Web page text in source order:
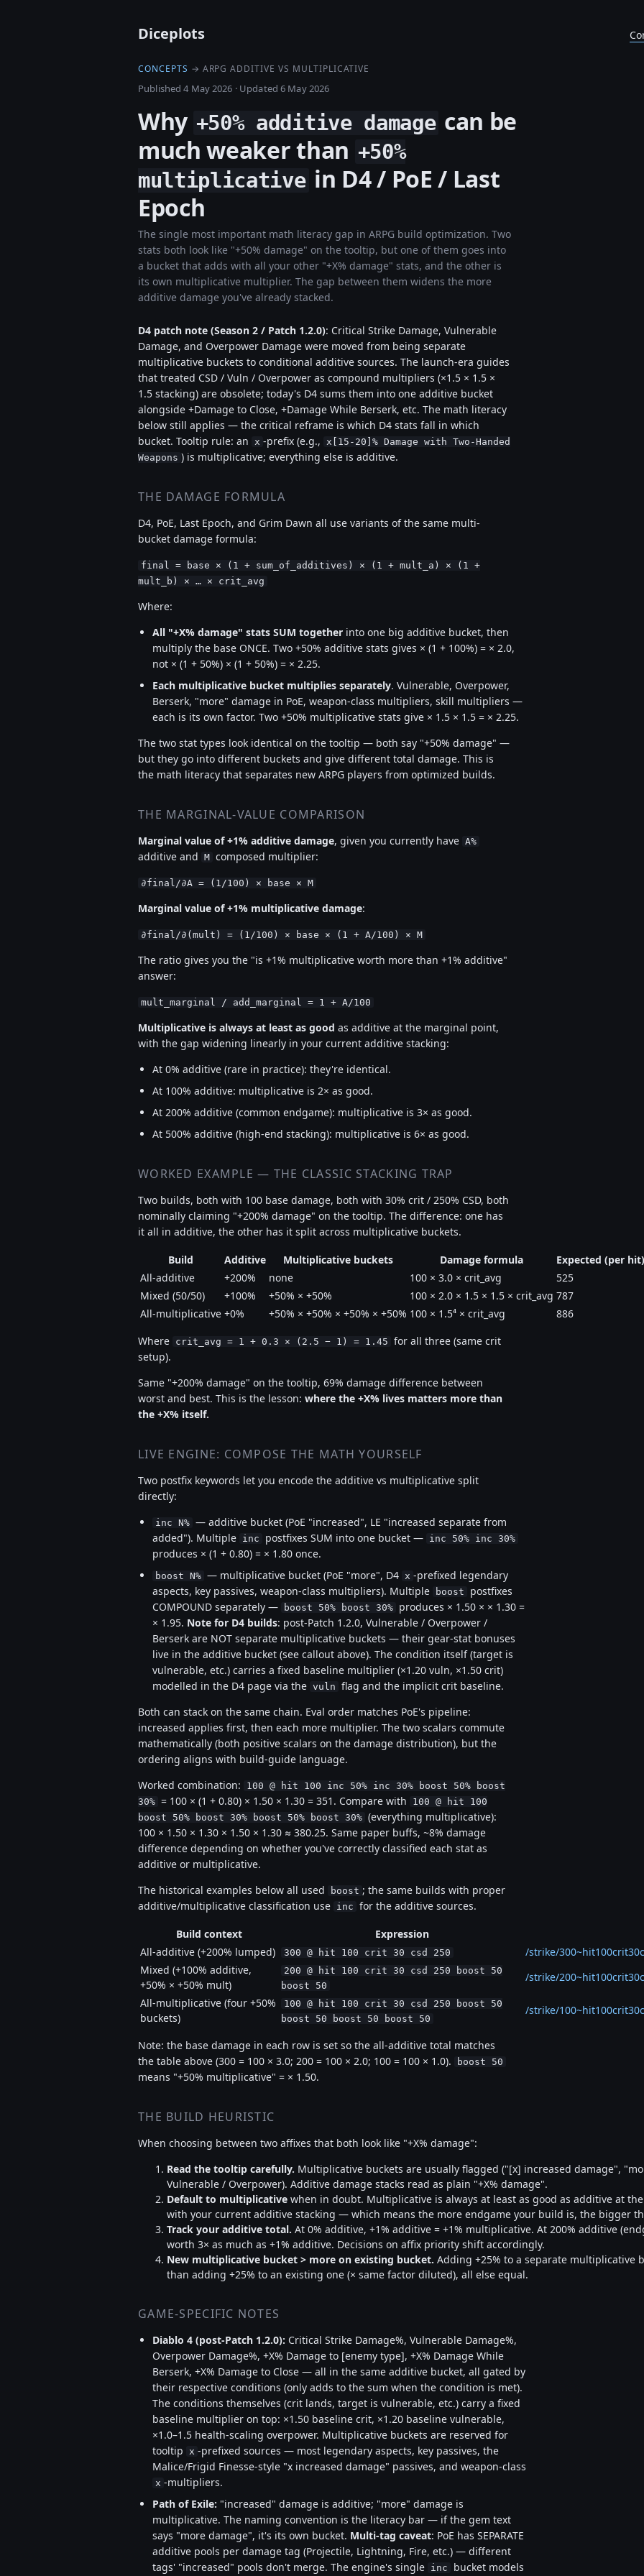
Diceplots
CONCEPTS → ARPG ADDITIVE VS MULTIPLICATIVE
Published 4 May 2026 · Updated 6 May 2026
Why +50% additive damage can be
much weaker than +50%
multiplicative in D4 / PoE / Last
Epoch
The single most important math literacy gap in ARPG build optimization. Two
stats both look like "+50% damage" on the tooltip, but one of them goes into
a bucket that adds with all your other "+X% damage" stats, and the other is
its own multiplicative multiplier. The gap between them widens the more
additive damage you've already stacked.
D4 patch note (Season 2 / Patch 1.2.0): Critical Strike Damage, Vulnerable
Damage, and Overpower Damage were moved from being separate
multiplicative buckets to conditional additive sources. The launch-era guides
that treated CSD / Vuln / Overpower as compound multipliers (×1.5 × 1.5 ×
1.5 stacking) are obsolete; today's D4 sums them into one additive bucket
alongside +Damage to Close, +Damage While Berserk, etc. The math literacy
below still applies — the critical reframe is which D4 stats fall in which
bucket. Tooltip rule: an x -prefix (e.g., x[15-20]% Damage with Two-Handed
Weapons ) is multiplicative; everything else is additive.
THE DAMAGE FORMULA
D4, PoE, Last Epoch, and Grim Dawn all use variants of the same multi-
bucket damage formula:
final = base × (1 + sum_of_additives) × (1 + mult_a) × (1 +
mult_b) × … × crit_avg
Where:
All "+X% damage" stats SUM together into one big additive bucket, then
multiply the base ONCE. Two +50% additive stats gives × (1 + 100%) = × 2.0,
not × (1 + 50%) × (1 + 50%) = × 2.25.
Each multiplicative bucket multiplies separately. Vulnerable, Overpower,
Berserk, "more" damage in PoE, weapon-class multipliers, skill multipliers —
each is its own factor. Two +50% multiplicative stats give × 1.5 × 1.5 = × 2.25.
The two stat types look identical on the tooltip — both say "+50% damage" —
but they go into different buckets and give different total damage. This is
the math literacy that separates new ARPG players from optimized builds.
THE MARGINAL-VALUE COMPARISON
Marginal value of +1% additive damage, given you currently have A%
additive and M composed multiplier:
∂final/∂A = (1/100) × base × M
Marginal value of +1% multiplicative damage:
∂final/∂(mult) = (1/100) × base × (1 + A/100) × M
The ratio gives you the "is +1% multiplicative worth more than +1% additive"
answer:
mult_marginal / add_marginal = 1 + A/100
Multiplicative is always at least as good as additive at the marginal point,
with the gap widening linearly in your current additive stacking:
At 0% additive (rare in practice): they're identical.
At 100% additive: multiplicative is 2× as good.
At 200% additive (common endgame): multiplicative is 3× as good.
At 500% additive (high-end stacking): multiplicative is 6× as good.
WORKED EXAMPLE — THE CLASSIC STACKING TRAP
Two builds, both with 100 base damage, both with 30% crit / 250% CSD, both
nominally claiming "+200% damage" on the tooltip. The difference: one has
it all in additive, the other has it split across multiplicative buckets.
Build Additive Multiplicative buckets Damage formula
Expected (per hit)
All-additive
+200% none 100 × 3.0 × crit_avg
525
Mixed (50/50)
+100% +50% × +50% 100 × 2.0 × 1.5 × 1.5 × crit_avg 787
All-multiplicative +0% +50% × +50% × +50% × +50% 100 × 1.5⁴ × crit_avg
886
Where crit_avg = 1 + 0.3 × (2.5 − 1) = 1.45 for all three (same crit
setup).
Same "+200% damage" on the tooltip, 69% damage difference between
worst and best. This is the lesson: where the +X% lives matters more than
the +X% itself.
LIVE ENGINE: COMPOSE THE MATH YOURSELF
Two postfix keywords let you encode the additive vs multiplicative split
directly:
inc N% — additive bucket (PoE "increased", LE "increased separate from
added"). Multiple inc postfixes SUM into one bucket — inc 50% inc 30%
produces × (1 + 0.80) = × 1.80 once.
boost N% — multiplicative bucket (PoE "more", D4 x -prefixed legendary
aspects, key passives, weapon-class multipliers). Multiple
boost
postfixes
COMPOUND separately —
boost 50% boost 30% produces × 1.50 × × 1.30 =
× 1.95. Note for D4 builds: post-Patch 1.2.0, Vulnerable / Overpower /
Berserk are NOT separate multiplicative buckets — their gear-stat bonuses
live in the additive bucket (see callout above). The condition itself (target is
vulnerable, etc.) carries a fixed baseline multiplier (×1.20 vuln, ×1.50 crit)
modelled in the D4 page via the vuln flag and the implicit crit baseline.
Both can stack on the same chain. Eval order matches PoE's pipeline:
increased applies first, then each more multiplier. The two scalars commute
mathematically (both positive scalars on the damage distribution), but the
ordering aligns with build-guide language.
Worked combination:
100 @ hit 100 inc 50% inc 30% boost 50% boost
30% = 100 × (1 + 0.80) × 1.50 × 1.30 = 351. Compare with
100 @ hit 100
boost 50% boost 30% boost 50% boost 30% (everything multiplicative):
100 × 1.50 × 1.30 × 1.50 × 1.30 ≈ 380.25. Same paper buffs, ~8% damage
difference depending on whether you've correctly classified each stat as
additive or multiplicative.
The historical examples below all used
boost ; the same builds with proper
additive/multiplicative classification use inc for the additive sources.
Build context
Expression
All-additive (+200% lumped)
300 @ hit 100 crit 30 csd 250
/strike/
Mixed (+100% additive,
+50% × +50% mult)
200 @ hit 100 crit 30 csd 250 boost 50
boost 50
/strike/
All-multiplicative (four +50%
buckets)
100 @ hit 100 crit 30 csd 250 boost 50
boost 50 boost 50 boost 50
/strike/
Note: the base damage in each row is set so the all-additive total matches
the table above (300 = 100 × 3.0; 200 = 100 × 2.0; 100 = 100 × 1.0).
boost 50
means "+50% multiplicative" = × 1.50.
THE BUILD HEURISTIC
When choosing between two affixes that both look like "+X% damage":
Read the tooltip carefully. Multiplicative buckets are usually flagged ("[x] increased damage",
Vulnerable / Overpower). Additive damage stacks read as plain "+X% damage".
Default to multiplicative when in doubt. Multiplicative is always at least as good as additive at
with your current additive stacking — which means the more endgame your build is, the bigger
Track your additive total. At 0% additive, +1% additive = +1% multiplicative. At 200% additive
worth 3× as much as +1% additive. Decisions on affix priority shift accordingly.
New multiplicative bucket > more on existing bucket. Adding +25% to a separate multiplicative
than adding +25% to an existing one (× same factor diluted), all else equal.
GAME-SPECIFIC NOTES
Diablo 4 (post-Patch 1.2.0): Critical Strike Damage%, Vulnerable Damage%,
Overpower Damage%, +X% Damage to [enemy type], +X% Damage While
Berserk, +X% Damage to Close — all in the same additive bucket, all gated by
their respective conditions (only adds to the sum when the condition is met).
The conditions themselves (crit lands, target is vulnerable, etc.) carry a fixed
baseline multiplier on top: ×1.50 baseline crit, ×1.20 baseline vulnerable,
×1.0–1.5 health-scaling overpower. Multiplicative buckets are reserved for
tooltip x -prefixed sources — most legendary aspects, key passives, the
Malice/Frigid Finesse-style "x increased damage" passives, and weapon-class
x -multipliers.
Path of Exile: "increased" damage is additive; "more" damage is
multiplicative. The naming convention is the literacy bar — if the gem text
says "more damage", it's its own bucket. Multi-tag caveat: PoE has SEPARATE
additive pools per damage tag (Projectile, Lightning, Fire, etc.) — different
tags' "increased" pools don't merge. The engine's single inc bucket models